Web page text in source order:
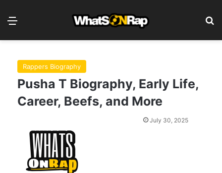
Rappers Biography
Pusha T Biography, Early Life,
Career, Beefs, and More
July 30, 2025